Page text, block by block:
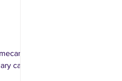
care